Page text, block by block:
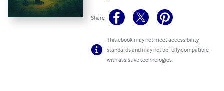
Share
This ebook may not meet accessibility
standards and may not be fully compatible
with assistive technologies.